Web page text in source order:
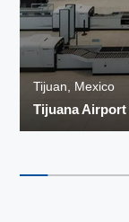
Tijuan, Mexico
Tijuana Airport